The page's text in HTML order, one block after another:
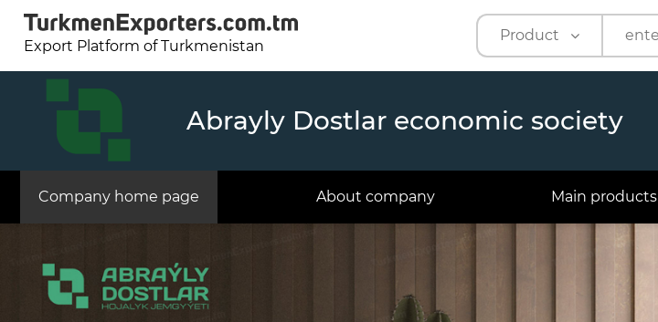
Export Platform of Turkmenistan
Product
Product
Company
Abrayly Dostlar economic society
Company home page About company Main products